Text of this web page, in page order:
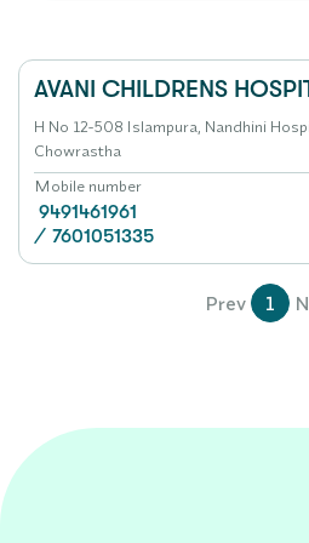
AVANI CHILDRENS
H No 12-508 Islampura, Nandhini
Chowrastha
Mobile number
9491461961
/ 7601051335
Prev 1